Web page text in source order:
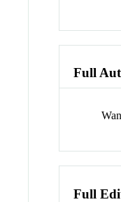
Full
Full